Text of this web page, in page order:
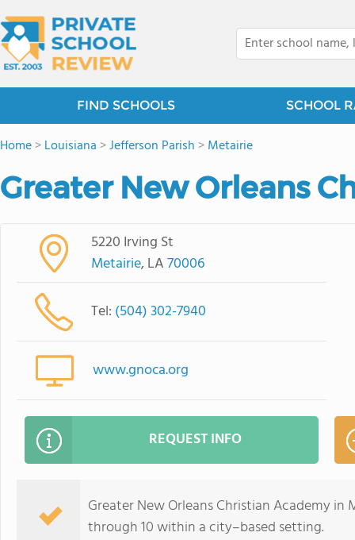
FIND SCHOOLS SCHOOL
Home>Louisiana >Jefferson Parish >Metairie
Greater New Orleans
5220 Irving St
Metairie, LA70006
Tel: (504) 302-7940
www.gnoca.org
REQUEST INFO
Greater New Orleans Christian Academy in
through 10 within a city–based setting.